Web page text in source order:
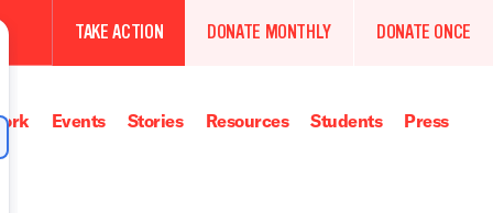
TAKE ACTION DONATE MONTHLY DONATE ONCE
Events Stories Resources Students Press